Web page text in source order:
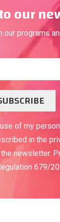
our
our programs
of my
in the
newsletter.
679/